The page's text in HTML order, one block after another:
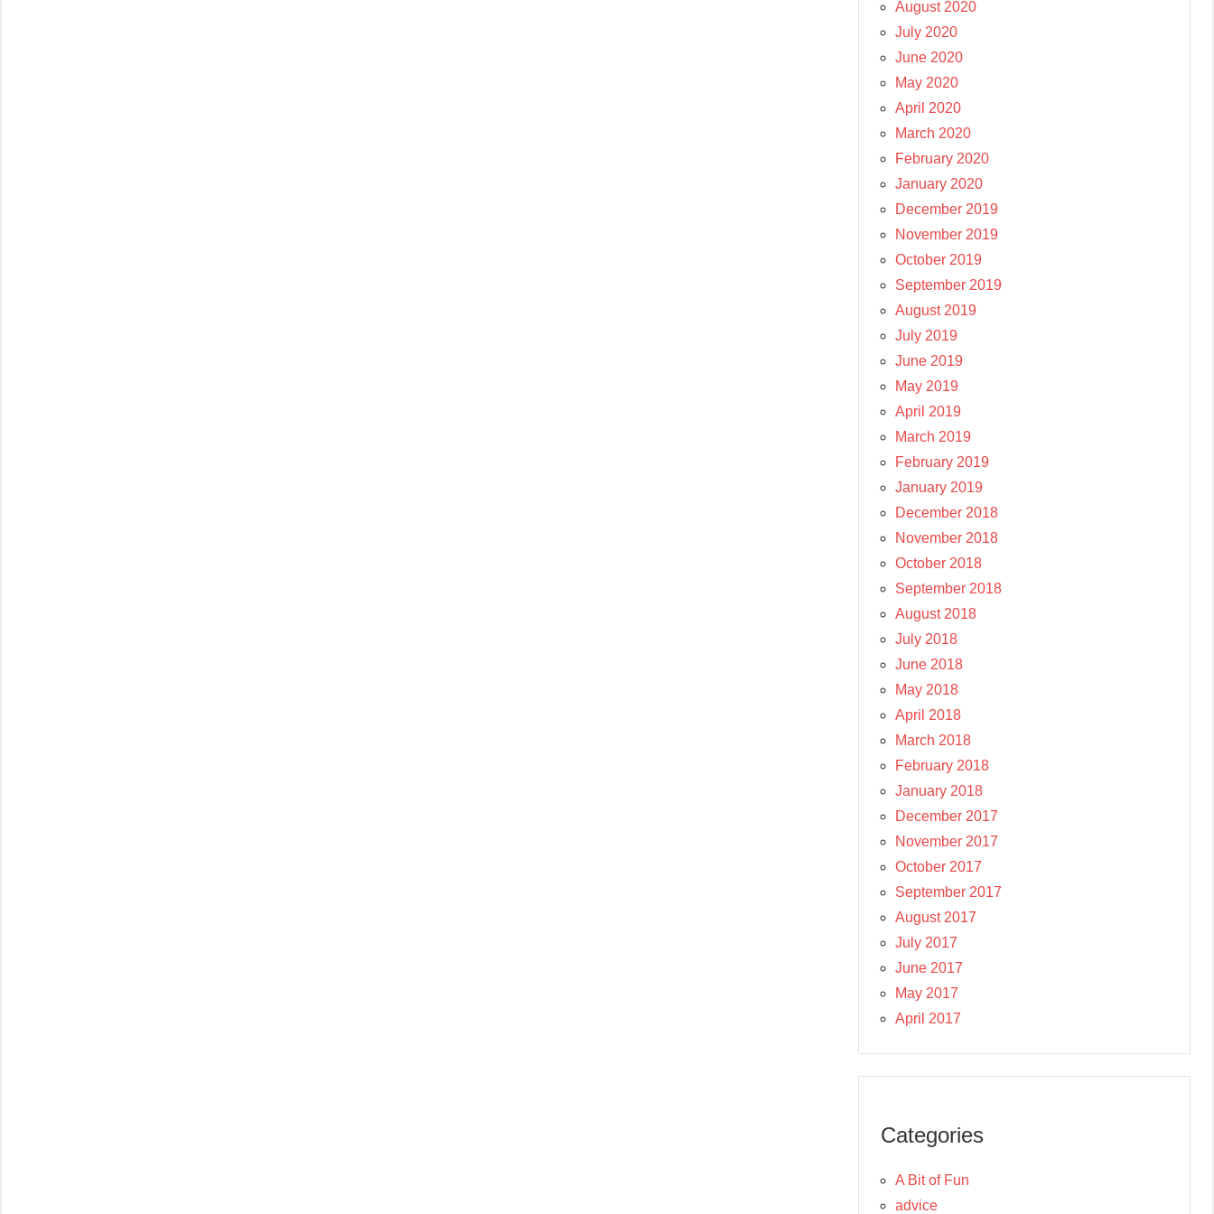
August 2020
July 2020
June 2020
May 2020
April 2020
March 2020
February 2020
January 2020
December 2019
November 2019
October 2019
September 2019
August 2019
July 2019
June 2019
May 2019
April 2019
March 2019
February 2019
January 2019
December 2018
November 2018
October 2018
September 2018
August 2018
July 2018
June 2018
May 2018
April 2018
March 2018
February 2018
January 2018
December 2017
November 2017
October 2017
September 2017
August 2017
July 2017
June 2017
May 2017
April 2017
Categories
A Bit of Fun
advice